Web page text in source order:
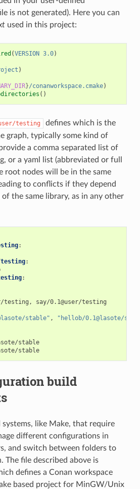
is not generated). Here you can
used in this project:
(VERSION 3.0)
)
}/conanworkspace.cmake)
()
testing
defines which is the
graph, typically some kind of
a comma separated list of
or a yaml list (abbreviated or full
root nodes will be in the same
to conflicts if they depend
the same library, as in any other
:
testing:
:
testing, say/0.1@user/testing
stable" ,
"hellob/0.1@lasote/
stable
stable
build
systems, like Make, that require
different configurations in
and switch between folders to
The file described above is
defines a Conan workspace
based project for MinGW/Unix